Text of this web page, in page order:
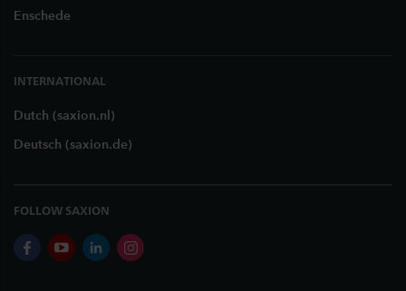
Enschede
INTERNATIONAL
Dutch (saxion.nl)
Deutsch (saxion.de)
FOLLOW SAXION
facebookyoutubelinkedininstagram